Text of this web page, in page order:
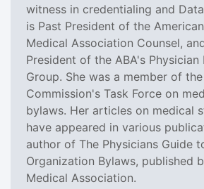
witness in credentialing and
is Past President of the
Medical Association Counsel,
President of the ABA's Physician
Group. She was a member of
Commission's Task Force on
bylaws. Her articles on medical
have appeared in various
author of The Physicians Guide
Organization Bylaws, published
Medical Association.